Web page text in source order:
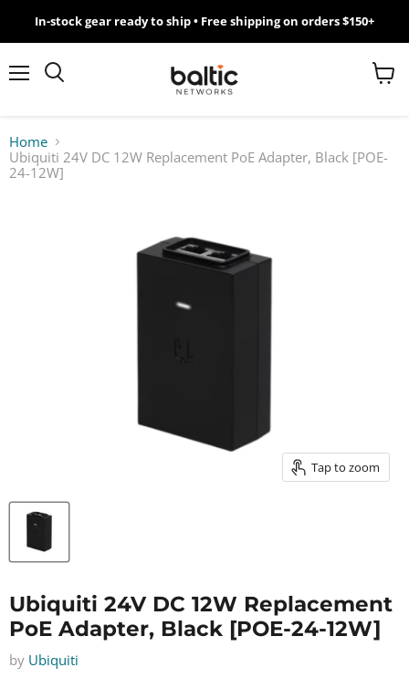
MikroTik
WiFi
Giveawy
In-stock gear ready to ship • Free shipping on orders $150+
View
Home
Ubiquiti 24V DC 12W Replacement PoE Adapter, Black [POE-
24-12W]
Tap to zoom
Ubiquiti 24V DC 12W Replacement
PoE Adapter, Black [POE-24-12W]
by Ubiquiti